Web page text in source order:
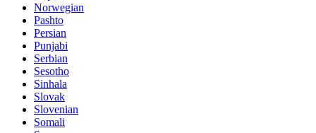
Norwegian
Pashto
Persian
Punjabi
Serbian
Sesotho
Sinhala
Slovak
Slovenian
Somali